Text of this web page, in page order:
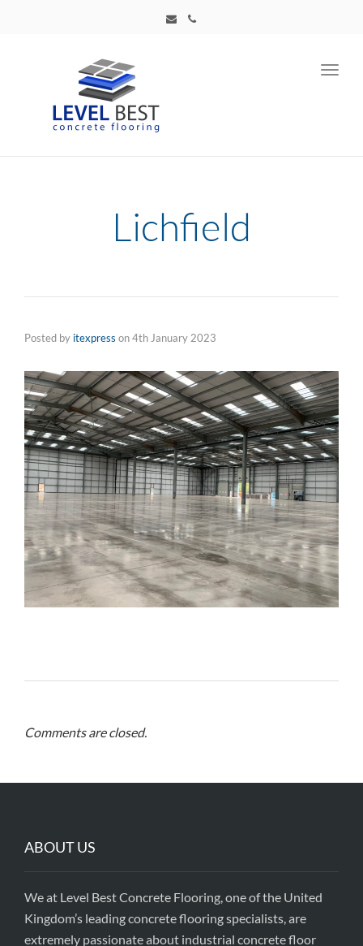
Lichfield
Posted by itexpress on4th January 2023
Comments are closed.
ABOUT US
We at Level Best Concrete Flooring, one of the United
Kingdom’s leading concrete flooring specialists, are
extremely passionate about industrial concrete floor